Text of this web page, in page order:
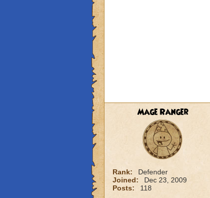
Mage Ranger
Rank:
Defender
Joined:
Dec 23, 2009
Posts:
118